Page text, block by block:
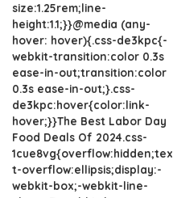
size:1.25rem;line-
height:1.1;}}@media (any-
hover: hover){.css-de3kpc{-
webkit-transition:color 0.3s
ease-in-out;transition:color
0.3s ease-in-out;}.css-
de3kpc:hover{color:link-
hover;}}The Best Labor Day
Food Deals Of 2024.css-
1cue8vg{overflow:hidden;tex
t-overflow:ellipsis;display:-
webkit-box;-webkit-line-